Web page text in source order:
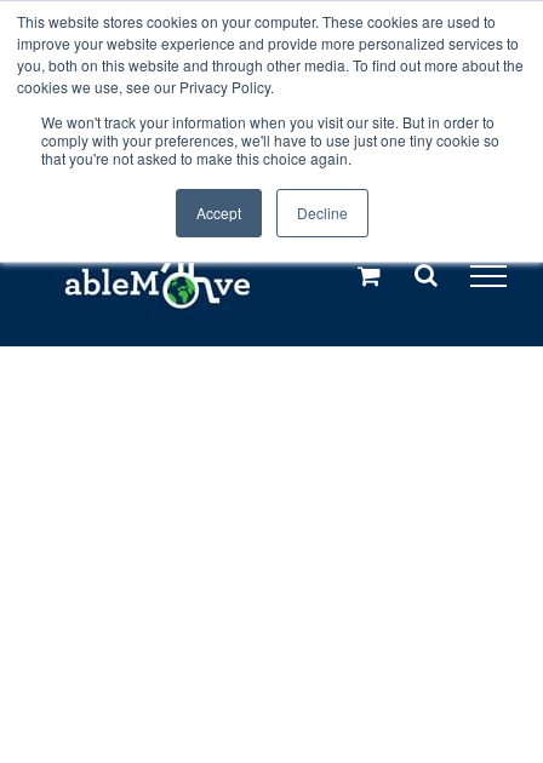
This website stores cookies on your computer. These cookies are used to
improve your website experience and provide more personalized services to
you, both on this website and through other media. To find out more about the
cookies we use, see our Privacy Policy.
We won't track your information when you visit our site. But in order to
comply with your preferences, we'll have to use just one tiny cookie so
that you're not asked to make this choice again.
Accept Decline
Any orders between 20th and 27th
July, 2026 will not be posted until
28th July, 2026.Dismiss
Skip
to
content
Call us: +44(0)3333 449592
Explore us in the Netherlands – learn more (€10 off ableDrys)